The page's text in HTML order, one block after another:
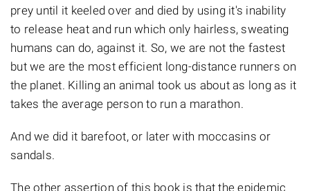
prey until it keeled over and died by using it's inability
to release heat and run which only hairless, sweating
humans can do, against it. So, we are not the fastest
but we are the most efficient long-distance runners on
the planet. Killing an animal took us about as long as it
takes the average person to run a marathon.
And we did it barefoot, or later with moccasins or
sandals.
The other assertion of this book is that the epidemic